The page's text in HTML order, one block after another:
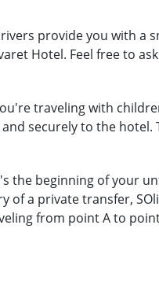
provide you with a
Hotel. Feel free to
traveling with
securely to the
the beginning of your
of a private transfer,
from point A to